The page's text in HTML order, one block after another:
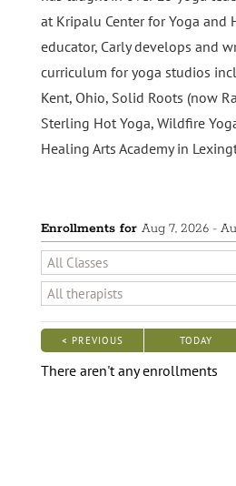
at Kripalu Center for Yoga and
educator, Carly develops and
curriculum for yoga studios
Kent, Ohio, Solid Roots (now
Sterling Hot Yoga, Wildfire
Healing Arts Academy in
Enrollments for Aug 7, 2026-
< PREVIOUS
|
TODAY
|
There aren't any enrollments